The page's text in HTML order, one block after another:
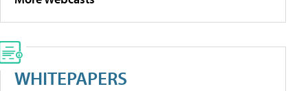
WHITEPAPERS